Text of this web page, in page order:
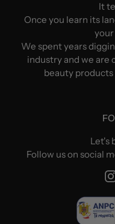
It
Once you learn its
We spent years
industry and we are
beauty
Let's
Follow us on social